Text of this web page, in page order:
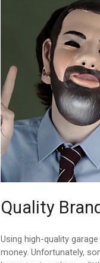
Quality
Using high-quality
money. Unfortunately,